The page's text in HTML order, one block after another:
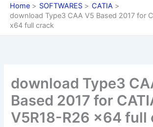
Home SOFTWARES
CATIA
download Type3 CAA V5 Based 2017 for
x64 full crack
download Type3
Based 2017 for
V5R18-R26 x64 full